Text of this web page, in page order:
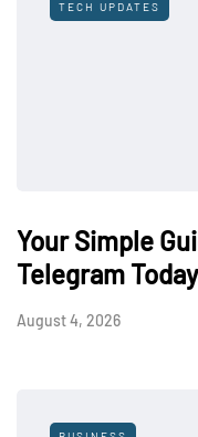
TECH UPDATES
Your Simple
Telegram Today
August 4, 2026